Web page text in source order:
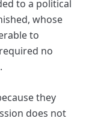
to a political
whose
to
no
they
does not